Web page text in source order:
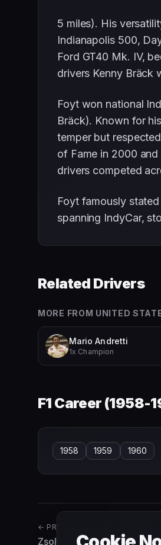
5 miles). His
Indianapolis 500,
Ford GT40 Mk. IV,
drivers Kenny Bräck
Foyt won national
Bräck). Known for
temper but
of Fame in 2000
drivers competed
Foyt famously
spanning IndyCar,
Related Drivers
MORE FROM UNITED
Mario Andretti
1x Champion
F1 Career (1958-
1958 1959 1960
← PREVIOUS
Zsolt Baumgartner